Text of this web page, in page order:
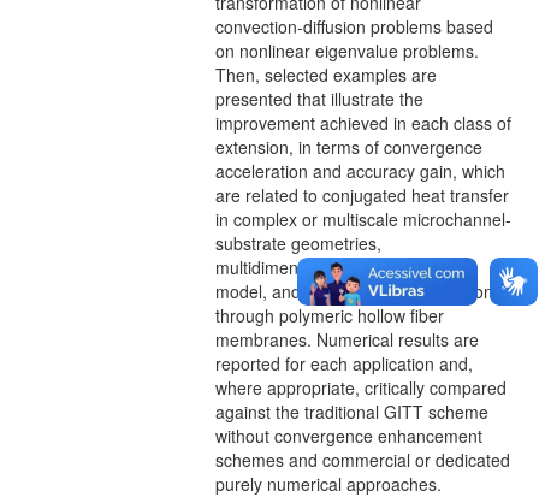
convection-diffusion problems based
on nonlinear eigenvalue problems.
Then, selected examples are
presented that illustrate the
improvement achieved in each class of
extension, in terms of convergence
acceleration and accuracy gain, which
are related to conjugated heat transfer
in complex or multiscale microchannel-
substrate geometries,
multidimensional Burgers equation
model, and diffusive metal extraction
through polymeric hollow fiber
membranes. Numerical results are
reported for each application and,
where appropriate, critically compared
against the traditional GITT scheme
without convergence enhancement
schemes and commercial or dedicated
purely numerical approaches.